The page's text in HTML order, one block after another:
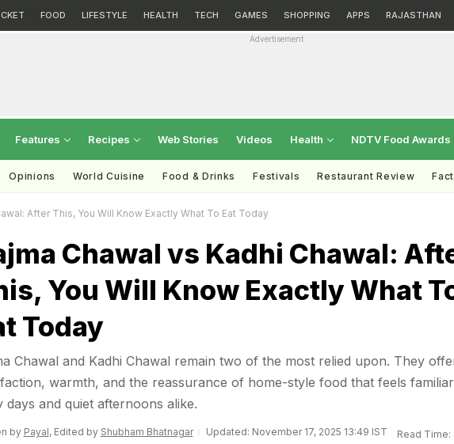
FOOD LIFESTYLE HEALTH TECH GAMES SHOPPING APPS RAJASTHAN
Advertisement
Features Recipes Web Stories Videos Health NDTV Food Awards
Opinions World Cuisine Food & Drinks Festivals Restaurant Review
After This, You Will Know Exactly What To Eat Today
Chawal vs Kadhi Chawal:
You Will Know Exactly What
Today
Chawal and Kadhi Chawal remain two of the most relied upon. They
warmth, and the reassurance of home-style food that feels
days and quiet afternoons alike.
by Payal, Edited by Shubham Bhatnagar Updated: November 17, 2025 13:49 IST Read Time: